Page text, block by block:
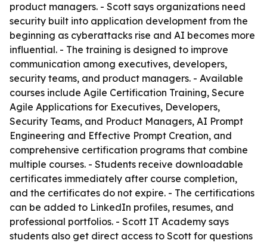
product managers. - Scott says organizations need
security built into application development from the
beginning as cyberattacks rise and AI becomes more
influential. - The training is designed to improve
communication among executives, developers,
security teams, and product managers. - Available
courses include Agile Certification Training, Secure
Agile Applications for Executives, Developers,
Security Teams, and Product Managers, AI Prompt
Engineering and Effective Prompt Creation, and
comprehensive certification programs that combine
multiple courses. - Students receive downloadable
certificates immediately after course completion,
and the certificates do not expire. - The certifications
can be added to LinkedIn profiles, resumes, and
professional portfolios. - Scott IT Academy says
students also get direct access to Scott for questions